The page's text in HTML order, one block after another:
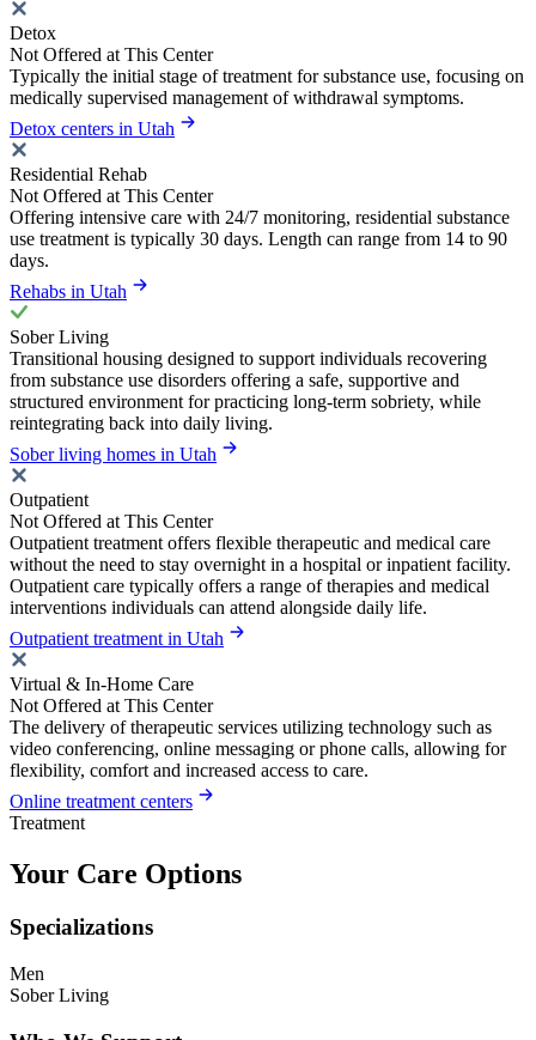
Detox
Not Offered at This Center
Typically the initial stage of treatment for substance use, focusing on
medically supervised management of withdrawal symptoms.
Detox centers in Utah
Residential Rehab
Not Offered at This Center
Offering intensive care with 24/7 monitoring, residential substance
use treatment is typically 30 days. Length can range from 14 to 90
days.
Rehabs in Utah
Sober Living
Transitional housing designed to support individuals recovering
from substance use disorders offering a safe, supportive and
structured environment for practicing long-term sobriety, while
reintegrating back into daily living.
Sober living homes in Utah
Outpatient
Not Offered at This Center
Outpatient treatment offers flexible therapeutic and medical care
without the need to stay overnight in a hospital or inpatient facility.
Outpatient care typically offers a range of therapies and medical
interventions individuals can attend alongside daily life.
Outpatient treatment in Utah
Virtual & In-Home Care
Not Offered at This Center
The delivery of therapeutic services utilizing technology such as
video conferencing, online messaging or phone calls, allowing for
flexibility, comfort and increased access to care.
Online treatment centers
Treatment
Your Care Options
Specializations
Men
Sober Living